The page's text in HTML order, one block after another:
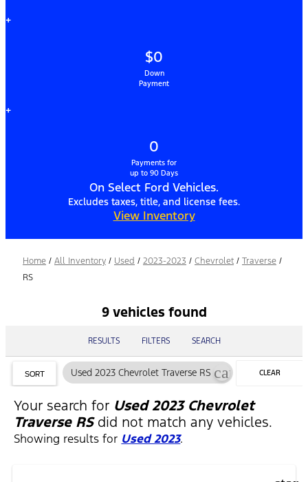
+
$0
Down
Payment
+
0
Payments for
up to 90 Days
On Select Ford Vehicles.
Excludes taxes, title, and license fees.
View Inventory
Home / All Inventory / Used / 2023-2023 / Chevrolet / Traverse /
RS
9 vehicles found
RESULTS FILTERS SEARCH
SORT Used 2023 Chevrolet Traverse RS cancel CLEAR
Your search for Used 2023 Chevrolet
Traverse RSdid not match any vehicles.
Showing results for Used 2023.